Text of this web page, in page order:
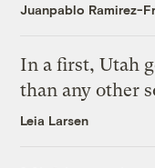
Juanpablo Ramirez-
In a first, Utah
than any other
Leia Larsen